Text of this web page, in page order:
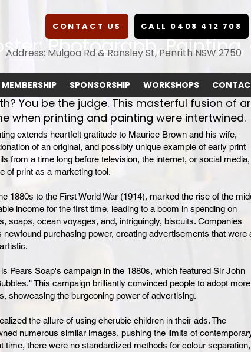
CONTACT US CALL 0408 412 708
Address: Mulgoa Rd & Ransley St, Penrith NSW 2750
MEMBERSHIP SPONSORSHIP WORKSHOPS
Photograph, Painting,
You be the judge. This masterful fusion of
when printing and painting were intertwined.
extends heartfelt gratitude to Maurice Brown and his wife,
of an original, and possibly unique example of early print
from a time long before television, the internet, or social media,
of print as a marketing tool.
1880s to the First World War (1914), marked the rise of the
income for the first time, leading to a boom in spending on
soaps, ocean voyages, and, intriguingly, biscuits. Companies
newfound purchasing power, creating advertisements that were
Pears Soap's campaign in the 1880s, which featured Sir John
This campaign brilliantly convinced people to adopt more
showcasing the burgeoning power of advertising.
the allure of using cherubic children in their ads. The
numerous similar images, pushing the limits of
time, there were no standardized methods for colour separation,